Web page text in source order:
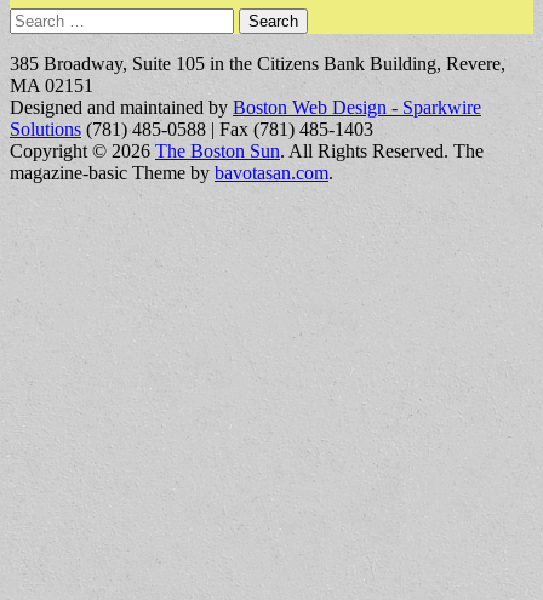
Search
for:
385 Broadway, Suite 105 in the Citizens Bank Building, Revere,
MA 02151
Designed and maintained by Boston Web Design - Sparkwire
Solutions (781) 485-0588 | Fax (781) 485-1403
Copyright © 2026 The Boston Sun. All Rights Reserved. The
magazine-basic Theme by bavotasan.com.